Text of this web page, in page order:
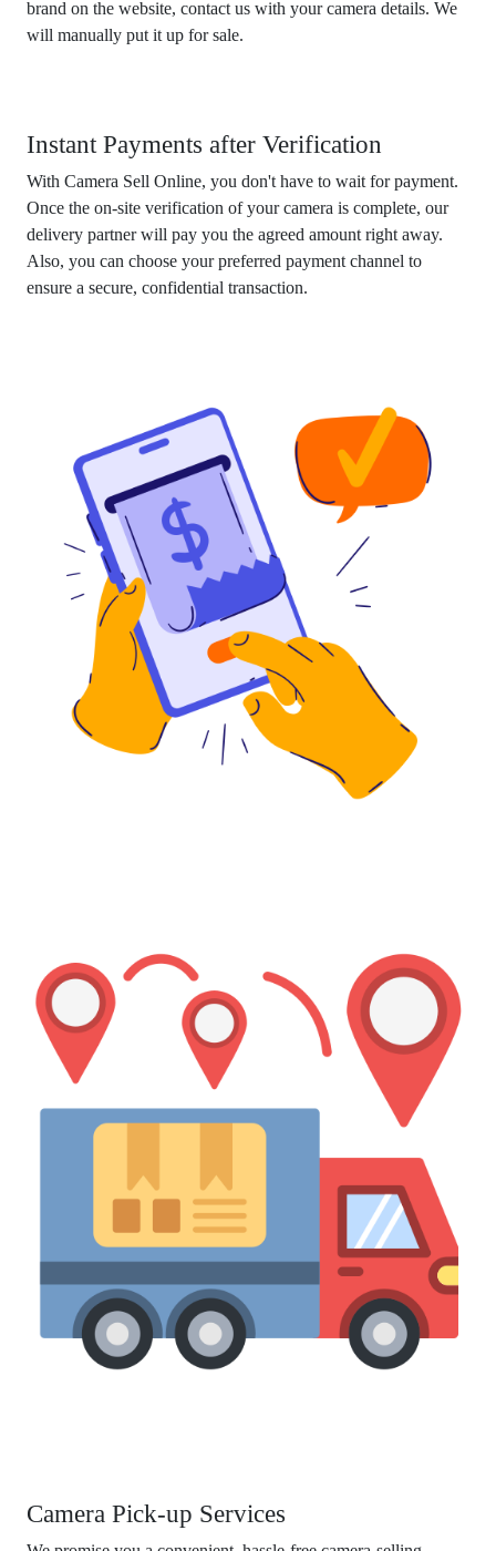
brand on the website, contact us with your camera details. We
will manually put it up for sale.
Instant Payments after Verification
With Camera Sell Online, you don't have to wait for payment.
Once the on-site verification of your camera is complete, our
delivery partner will pay you the agreed amount right away.
Also, you can choose your preferred payment channel to
ensure a secure, confidential transaction.
Camera Pick-up Services